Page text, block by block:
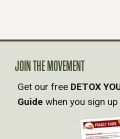
N
A
V
JOIN THE MOVEMENT
Get our free DETOX
Guide when you sign